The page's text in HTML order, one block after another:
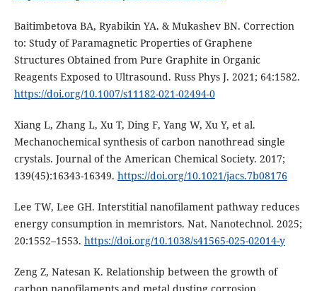
Baitimbetova BA, Ryabikin YA. & Mukashev BN. Correction
to: Study of Paramagnetic Properties of Graphene
Structures Obtained from Pure Graphite in Organic
Reagents Exposed to Ultrasound. Russ Phys J. 2021; 64:1582.
https://doi.org/10.1007/s11182-021-02494-0
Xiang L, Zhang L, Xu T, Ding F, Yang W, Xu Y, et al.
Mechanochemical synthesis of carbon nanothread single
crystals. Journal of the American Chemical Society. 2017;
139(45):16343-16349. https://doi.org/10.1021/jacs.7b08176
Lee TW, Lee GH. Interstitial nanofilament pathway reduces
energy consumption in memristors. Nat. Nanotechnol. 2025;
20:1552–1553. https://doi.org/10.1038/s41565-025-02014-y
Zeng Z, Natesan K. Relationship between the growth of
carbon nanofilaments and metal dusting corrosion.